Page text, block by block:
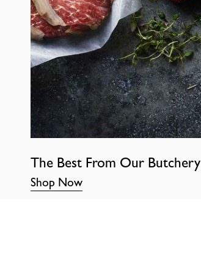
The Best From Our Butchery
Shop Now